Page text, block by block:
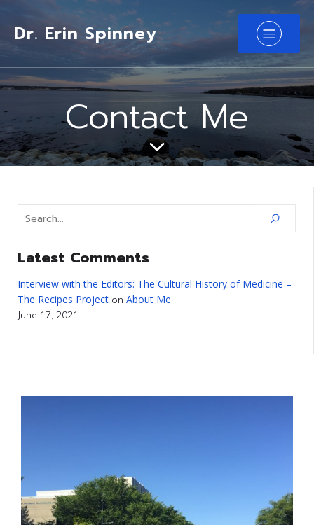
Dr. Erin Spinney
Contact Me
Latest Comments
Interview with the Editors: The Cultural History of Medicine –
The Recipes Project on About Me
June 17, 2021